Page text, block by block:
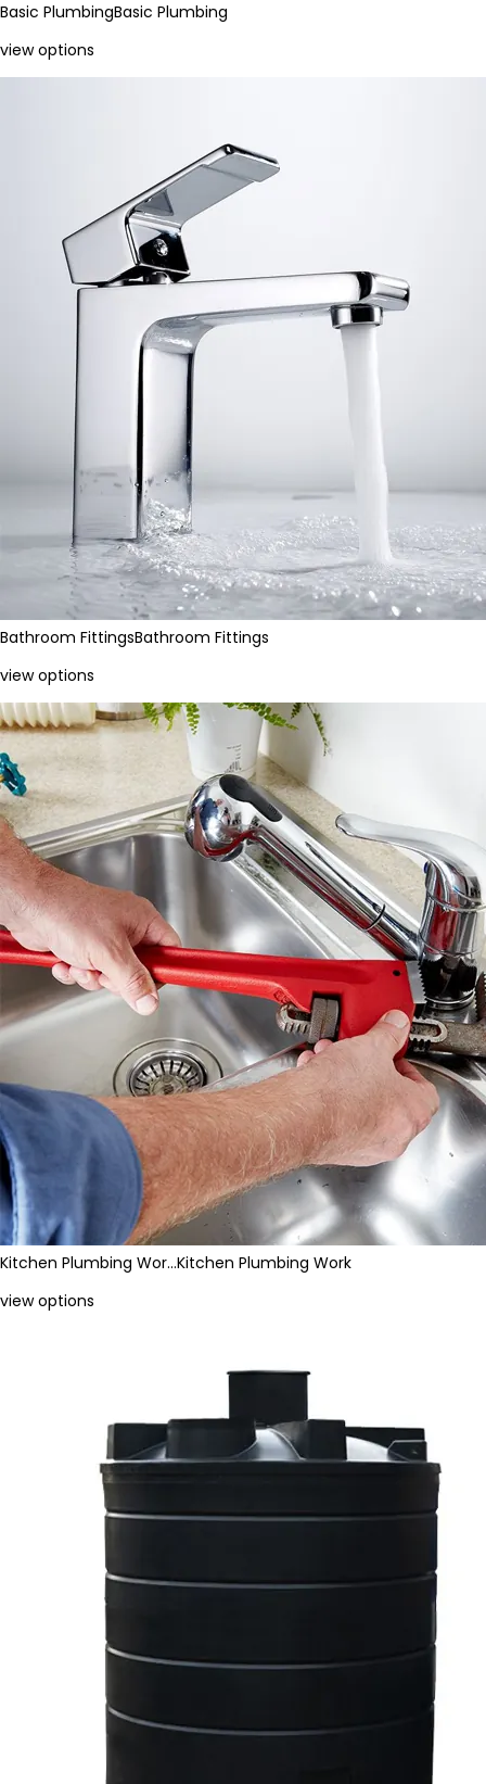
Basic PlumbingBasic Plumbing
view options
Bathroom FittingsBathroom Fittings
view options
Kitchen Plumbing Wor…Kitchen Plumbing Work
view options